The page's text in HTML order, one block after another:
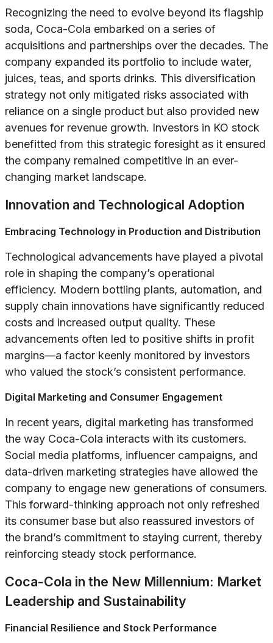
Recognizing the need to evolve beyond its flagship
soda, Coca-Cola embarked on a series of
acquisitions and partnerships over the decades. The
company expanded its portfolio to include water,
juices, teas, and sports drinks. This diversification
strategy not only mitigated risks associated with
reliance on a single product but also provided new
avenues for revenue growth. Investors in KO stock
benefitted from this strategic foresight as it ensured
the company remained competitive in an ever-
changing market landscape.
Innovation and Technological Adoption
Embracing Technology in Production and Distribution
Technological advancements have played a pivotal
role in shaping the company’s operational
efficiency. Modern bottling plants, automation, and
supply chain innovations have significantly reduced
costs and increased output quality. These
advancements often led to positive shifts in profit
margins—a factor keenly monitored by investors
who valued the stock’s consistent performance.
Digital Marketing and Consumer Engagement
In recent years, digital marketing has transformed
the way Coca-Cola interacts with its customers.
Social media platforms, influencer campaigns, and
data-driven marketing strategies have allowed the
company to engage new generations of consumers.
This forward-thinking approach not only refreshed
its consumer base but also reassured investors of
the brand’s commitment to staying current, thereby
reinforcing steady stock performance.
Coca-Cola in the New Millennium: Market
Leadership and Sustainability
Financial Resilience and Stock Performance